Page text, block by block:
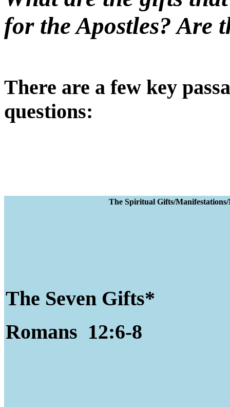
for the Apostles? Are
There are a few key
questions:
The Spiritual
The Seven Gifts*
Romans 12:6-8